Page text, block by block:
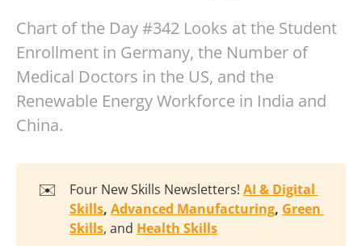
Chart of the Day #342 Looks at the Student
Enrollment in Germany, the Number of
Medical Doctors in the US, and the
Renewable Energy Workforce in India and
China.
✉️ Four New Skills Newsletters! AI & Digital
Skills, Advanced Manufacturing, Green
Skills, and Health Skills